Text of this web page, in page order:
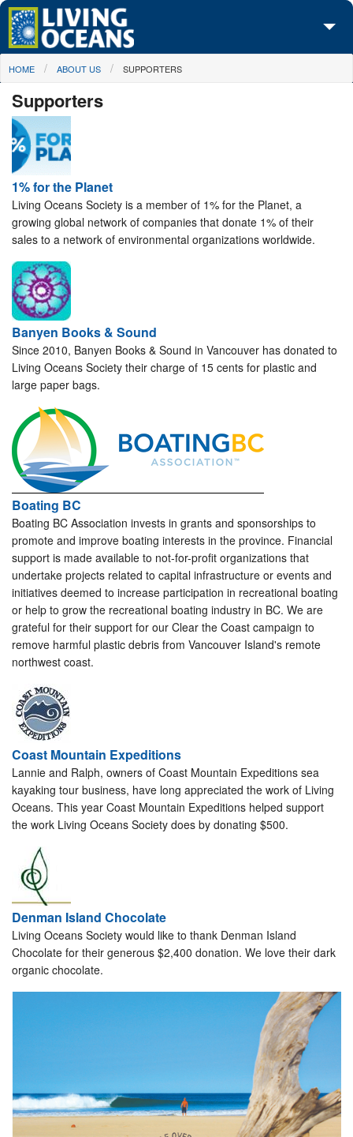
Skip to main content
About Us
Initiatives
Media Center
Take Action
You are here
HOME ABOUT US SUPPORTERS
Supporters
1% for the Planet
Living Oceans Society is a member of 1% for the Planet, a
growing global network of companies that donate 1% of their
sales to a network of environmental organizations worldwide.
Banyen Books & Sound
Since 2010, Banyen Books & Sound in Vancouver has donated to
Living Oceans Society their charge of 15 cents for plastic and
large paper bags.
Boating BC
Boating BC Association invests in grants and sponsorships to
promote and improve boating interests in the province. Financial
support is made available to not-for-profit organizations that
undertake projects related to capital infrastructure or events and
initiatives deemed to increase participation in recreational boating
or help to grow the recreational boating industry in BC. We are
grateful for their support for our Clear the Coast campaign to
remove harmful plastic debris from Vancouver Island's remote
northwest coast.
Coast Mountain Expeditions
Lannie and Ralph, owners of Coast Mountain Expeditions sea
kayaking tour business, have long appreciated the work of Living
Oceans. This year Coast Mountain Expeditions helped support
the work Living Oceans Society does by donating $500.
Denman Island Chocolate
Living Oceans Society would like to thank Denman Island
Chocolate for their generous $2,400 donation. We love their dark
organic chocolate.